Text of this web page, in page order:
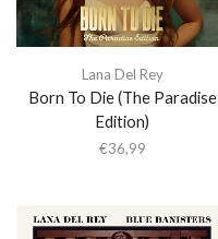
Lana Del Rey
Born To Die (The Paradise
Edition)
€36,99